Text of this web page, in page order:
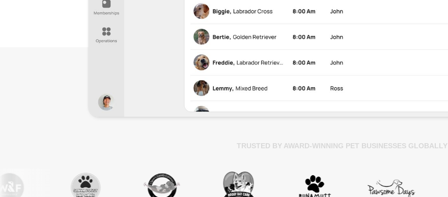
TRUSTED BY AWARD-WINNING PET BUSINESSES GLOBALLY